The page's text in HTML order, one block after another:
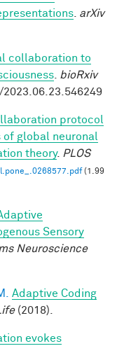
arXiv
collaboration to
bioRxiv
protocol
global neuronal
theory. PLOS
(1.99
Sensory
Neuroscience
Adaptive Coding
(2018).
evokes